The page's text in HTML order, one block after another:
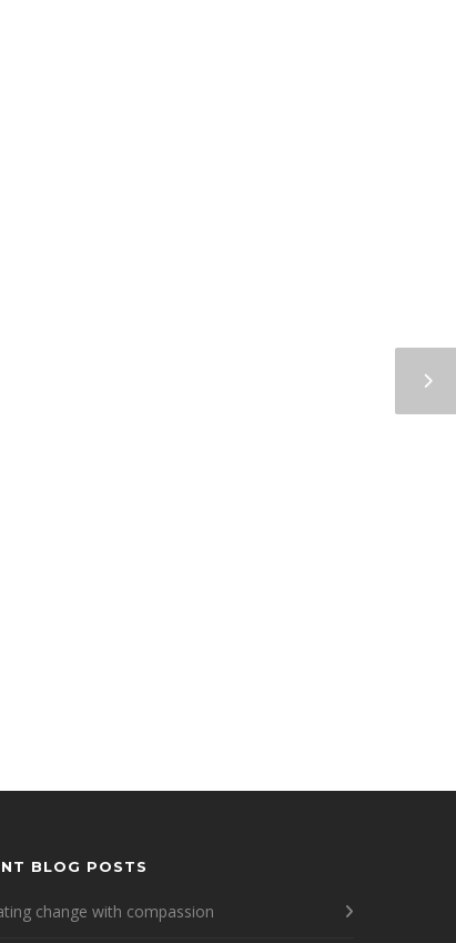
BLOG POSTS
change with compassion